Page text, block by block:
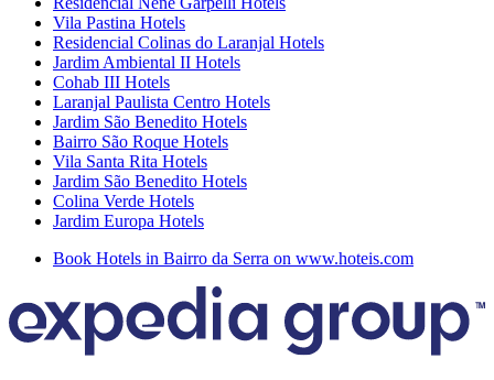
Vila Pastina Hotels
Residencial Colinas do Laranjal Hotels
Jardim Ambiental II Hotels
Cohab III Hotels
Laranjal Paulista Centro Hotels
Jardim São Benedito Hotels
Bairro São Roque Hotels
Vila Santa Rita Hotels
Jardim São Benedito Hotels
Colina Verde Hotels
Jardim Europa Hotels
Book Hotels in Bairro da Serra on www.hoteis.com